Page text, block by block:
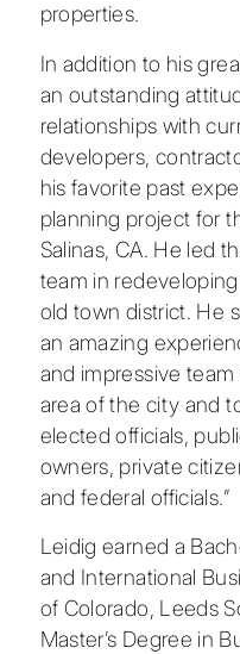
properties.
In addition to his
an outstanding
relationships with
developers,
his favorite past
planning project for
Salinas, CA. He led
team in
old town district. He
an amazing
and impressive
area of the city and
elected officials,
owners, private
and federal officials.”
Leidig earned a
and International
of Colorado, Leeds
Master’s Degree in